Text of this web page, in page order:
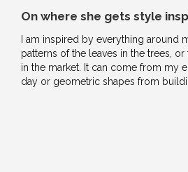
On where she gets style
I am inspired by everything around
patterns of the leaves in the trees,
in the market. It can come from my
day or geometric shapes from